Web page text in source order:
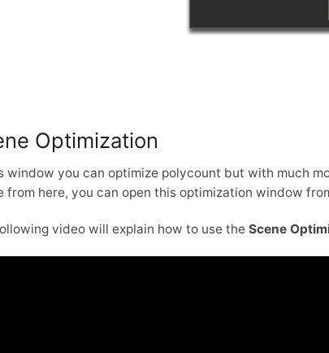
Optimization
window you can optimize polycount but with much
from here, you can open this optimization window
video will explain how to use the Scene